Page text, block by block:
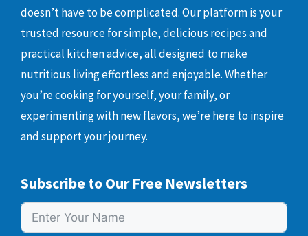
doesn’t have to be complicated. Our platform is your
trusted resource for simple, delicious recipes and
practical kitchen advice, all designed to make
nutritious living effortless and enjoyable. Whether
you’re cooking for yourself, your family, or
experimenting with new flavors, we’re here to inspire
and support your journey.
Subscribe to Our Free Newsletters